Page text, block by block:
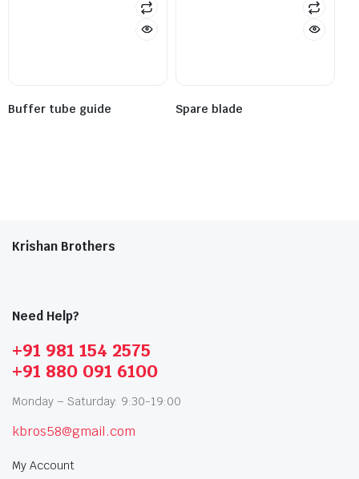
Buffer tube guide Spare blade
Krishan Brothers
Need Help?
+91 981 154 2575
+91 880 091 6100
Monday – Saturday: 9:30-19:00
kbros58@gmail.com
My Account